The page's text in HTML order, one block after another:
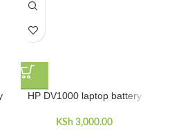
HP DV1000 laptop battery
KSh 3,000.00